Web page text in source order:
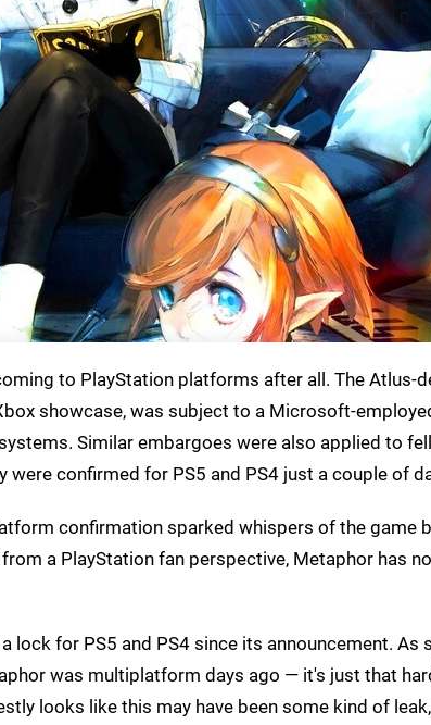
to PlayStation platforms after all. The Atlus-
showcase, was subject to a Microsoft-
Similar embargoes were also applied to
were confirmed for PS5 and PS4 just a couple of
confirmation sparked whispers of the game
a PlayStation fan perspective, Metaphor has
lock for PS5 and PS4 since its announcement. As
was multiplatform days ago — it's just that
looks like this may have been some kind of